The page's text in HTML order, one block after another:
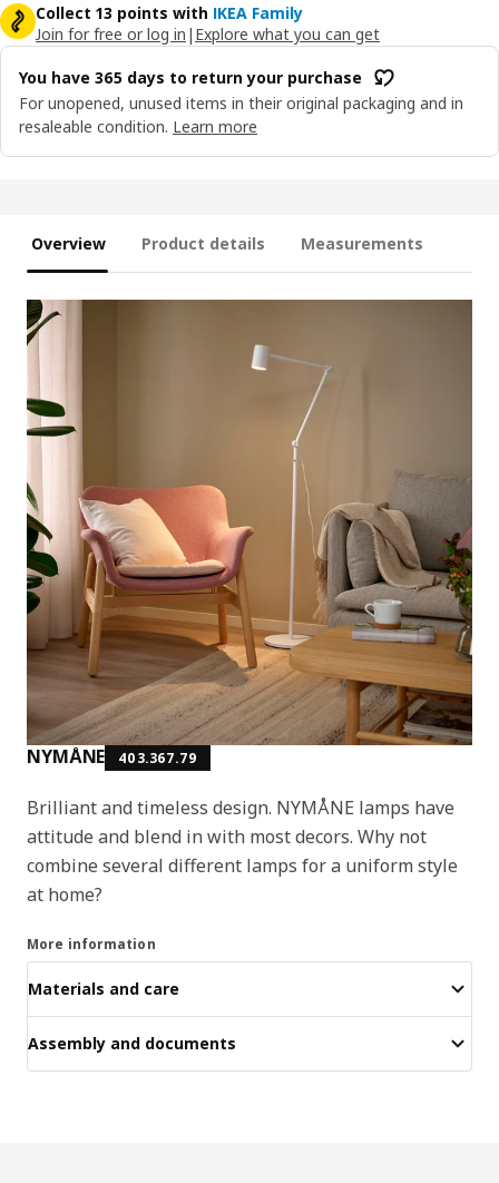
Collect 13 points with IKEA Family
Join for free or log in | Explore what you can get
You have 365 days to return your purchase
For unopened, unused items in their original packaging and in
resaleable condition. Learn more
Overview Product details Measurements
NYMÅNE 403.367.79
Brilliant and timeless design. NYMÅNE lamps have
attitude and blend in with most decors. Why not
combine several different lamps for a uniform style
at home?
More information
Materials and care
Assembly and documents